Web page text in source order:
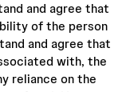
and agree that
of the person
and agree that
with, the
reliance on the